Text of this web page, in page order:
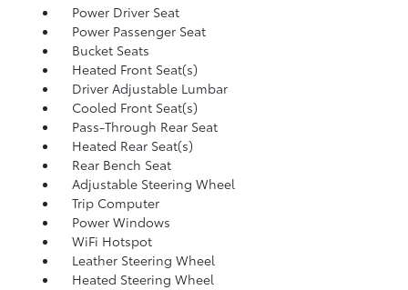
Power Driver Seat
Power Passenger Seat
Bucket Seats
Heated Front Seat(s)
Driver Adjustable Lumbar
Cooled Front Seat(s)
Pass-Through Rear Seat
Heated Rear Seat(s)
Rear Bench Seat
Adjustable Steering Wheel
Trip Computer
Power Windows
WiFi Hotspot
Leather Steering Wheel
Heated Steering Wheel